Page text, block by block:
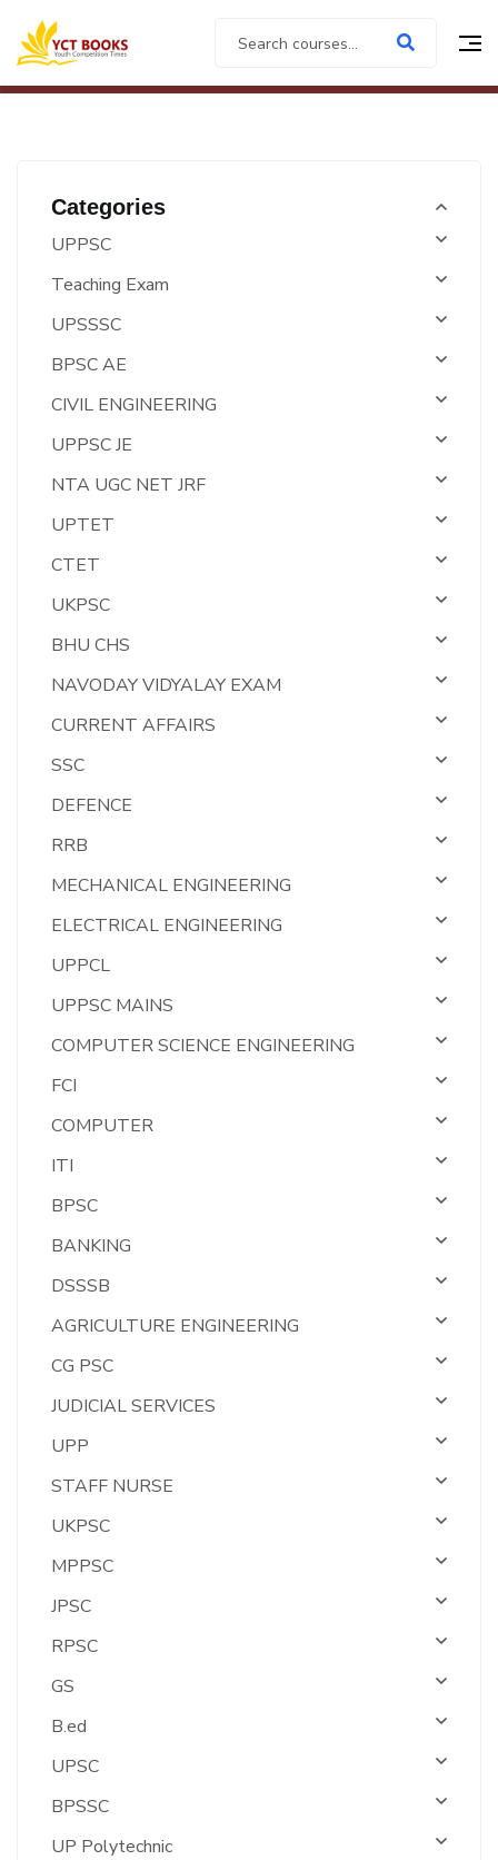
Categories
UPPSC
Teaching Exam
UPSSSC
BPSC AE
CIVIL ENGINEERING
UPPSC JE
NTA UGC NET JRF
UPTET
CTET
UKPSC
BHU CHS
NAVODAY VIDYALAY EXAM
CURRENT AFFAIRS
SSC
DEFENCE
RRB
MECHANICAL ENGINEERING
ELECTRICAL ENGINEERING
UPPCL
UPPSC MAINS
COMPUTER SCIENCE ENGINEERING
FCI
COMPUTER
ITI
BPSC
BANKING
DSSSB
AGRICULTURE ENGINEERING
CG PSC
JUDICIAL SERVICES
UPP
STAFF NURSE
UKPSC
MPPSC
JPSC
RPSC
GS
B.ed
UPSC
BPSSC
UP Polytechnic